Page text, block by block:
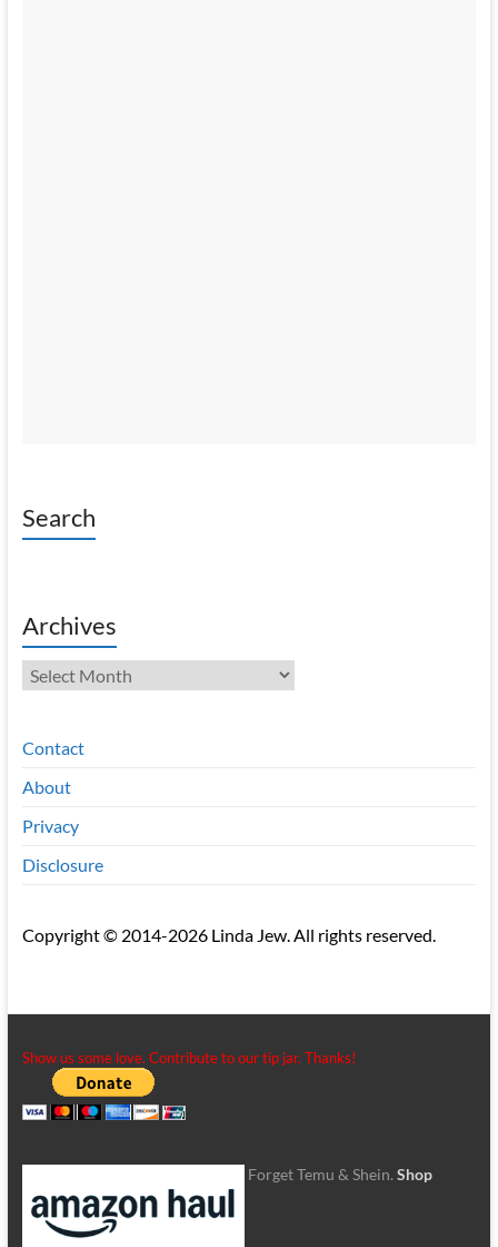
Search
Archives
Archives
Contact
About
Privacy
Disclosure
Copyright © 2014-2026 Linda Jew. All rights reserved.
Show us some love. Contribute to our tip jar. Thanks!
Forget Temu & Shein. Shop